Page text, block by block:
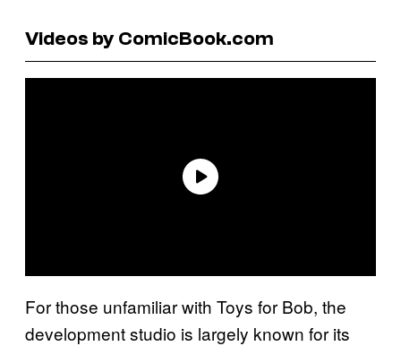
Videos by ComicBook.com
For those unfamiliar with Toys for Bob, the
development studio is largely known for its